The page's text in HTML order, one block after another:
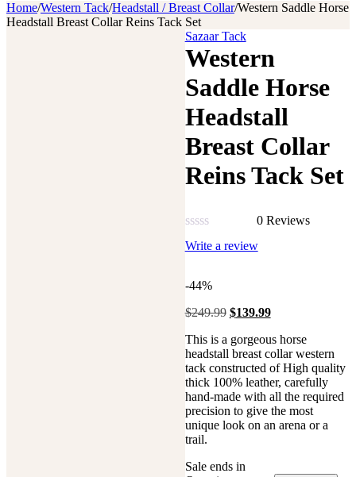
Home/Western Tack/Headstall / Breast Collar/Western Saddle Horse
Headstall Breast Collar Reins Tack Set
Sazaar Tack
Western
Saddle Horse
Headstall
Breast Collar
Reins Tack Set
Rated
0
5
0 Reviews
Write a review
-44%
$249.99 Original
was:
$249.99.
$139.99Current
is:
$139.99.
This is a gorgeous horse
headstall breast collar western
tack constructed of High quality
thick 100% leather, carefully
hand-made with all the required
precision to give the most
unique look on an arena or a
trail.
Sale ends in